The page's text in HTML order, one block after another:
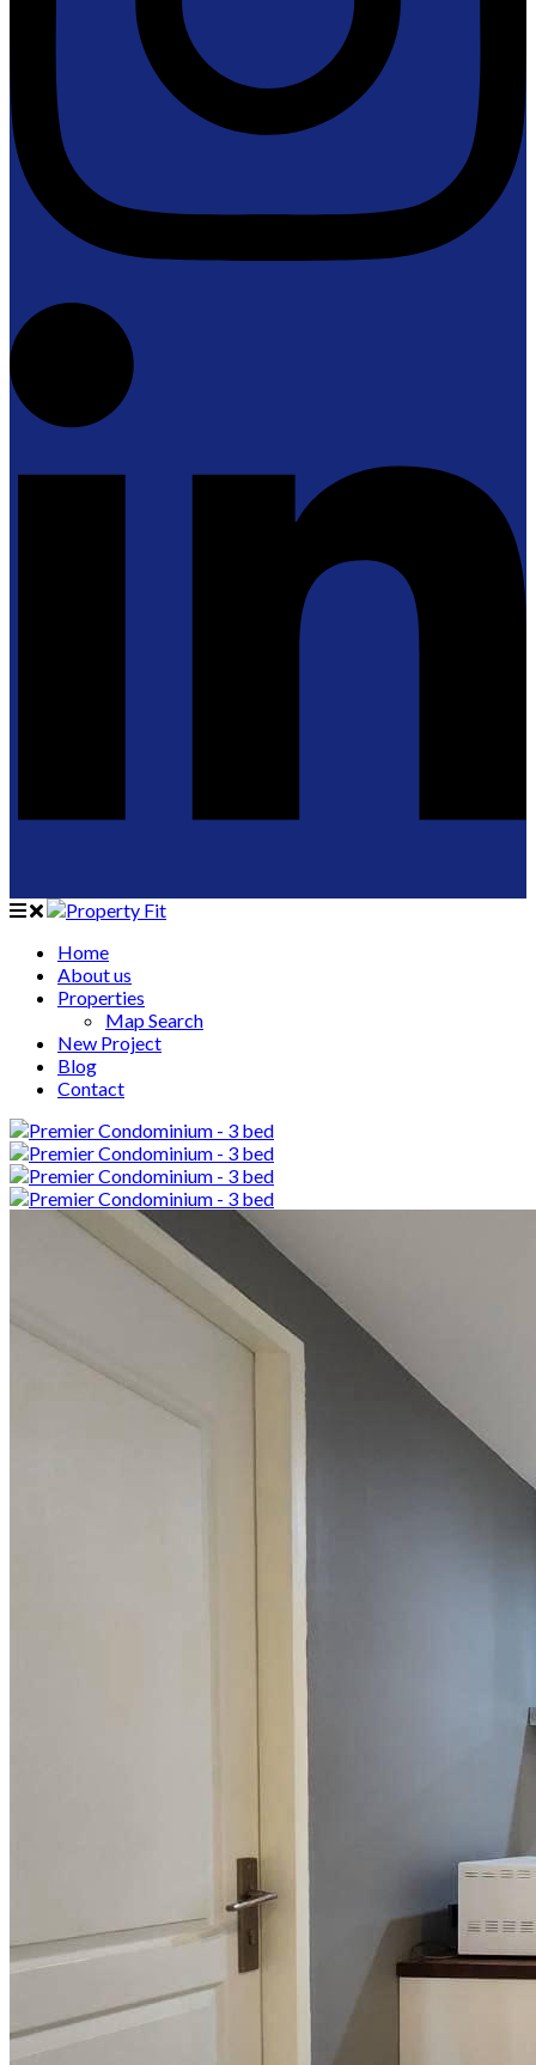
Home
About us
Properties
Map Search
New Project
Blog
Contact